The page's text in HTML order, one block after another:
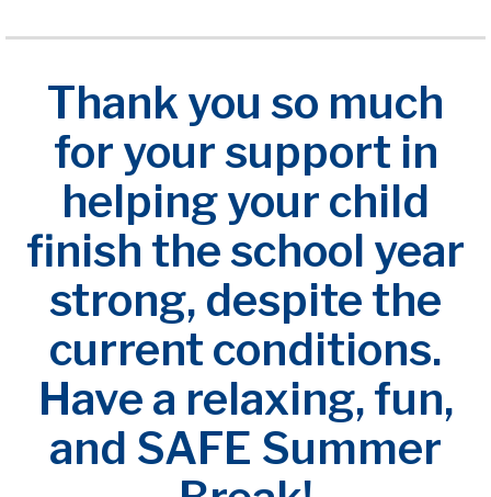
Thank you so much
for your support in
helping your child
finish the school year
strong, despite the
current conditions.
Have a relaxing, fun,
and SAFE Summer